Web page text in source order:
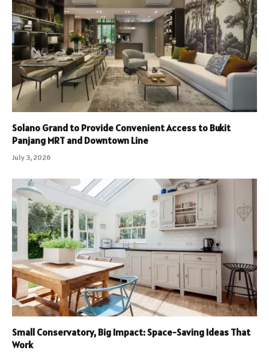
Solano Grand to Provide Convenient Access to Bukit
Panjang MRT and Downtown Line
July 3, 2026
Small Conservatory, Big Impact: Space-Saving Ideas That
Work